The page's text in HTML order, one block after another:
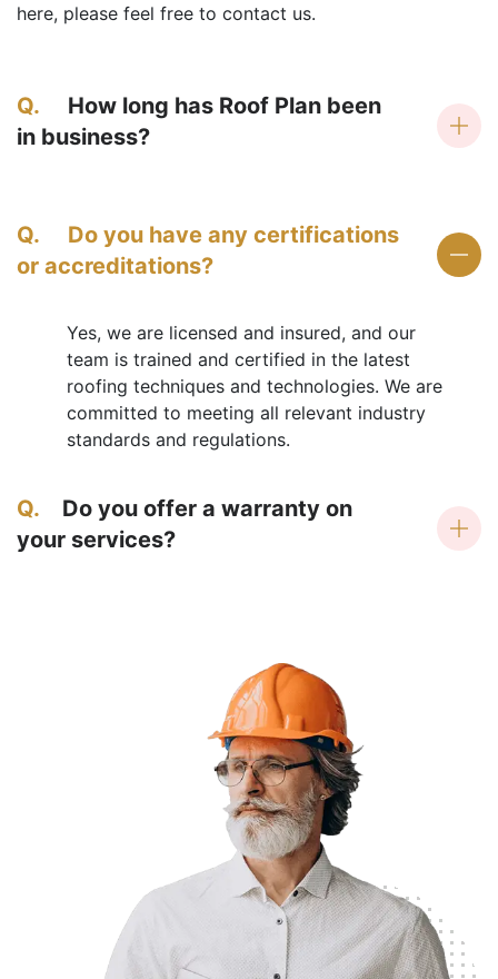
here, please feel free to contact us.
Q.
How long has Roof Plan been
in business?
Q.
Do you have any certifications
or accreditations?
Yes, we are licensed and insured, and our
team is trained and certified in the latest
roofing techniques and technologies. We are
committed to meeting all relevant industry
standards and regulations.
Q.
Do you offer a warranty on
your services?